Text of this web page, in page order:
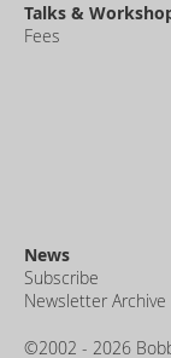
Talks &
Fees
News
Subscribe
Newsletter Archive
©2002 - 2026